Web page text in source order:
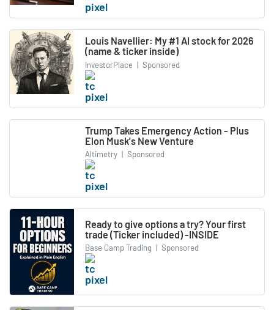
Louis Navellier: My #1 AI stock for 2026
(name & ticker inside)
InvestorPlace | Sponsored
Trump Takes Emergency Action - Plus
Elon Musk's New Venture
Altimetry | Sponsored
Ready to give options a try? Your first
trade (Ticker included) -INSIDE
Base Camp Trading | Sponsored